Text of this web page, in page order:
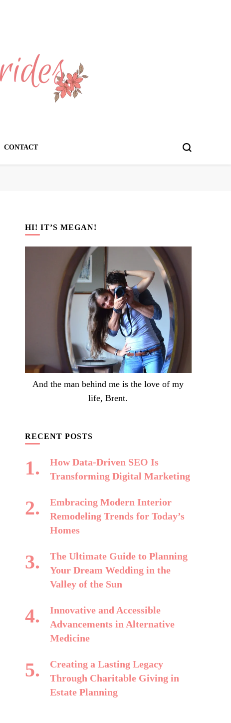
CONTACT
HI! IT’S MEGAN!
And the man behind me is the love of my
life, Brent.
RECENT POSTS
How Data-Driven SEO Is
Transforming Digital Marketing
Embracing Modern Interior
Remodeling Trends for Today’s
Homes
The Ultimate Guide to Planning
Your Dream Wedding in the
Valley of the Sun
Innovative and Accessible
Advancements in Alternative
Medicine
Creating a Lasting Legacy
Through Charitable Giving in
Estate Planning